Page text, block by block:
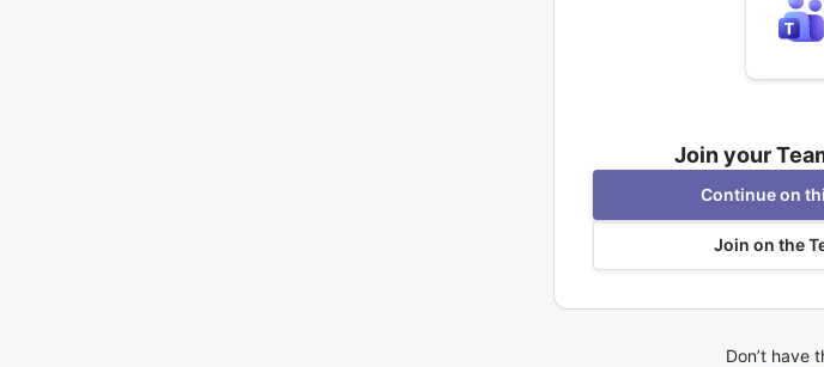
Join your
Continue on
Join on the
Don’t have